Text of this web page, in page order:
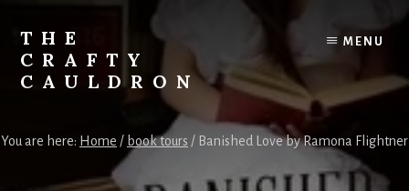
content
THE
CRAFTY
CAULDRON
&
MENU
You are here: Home / book tours / Banished Love by Ramona Flightner